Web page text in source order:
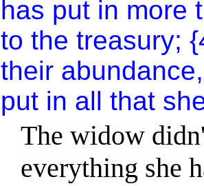
has put in more
to the treasury;
their
put in all that
The widow
everything she